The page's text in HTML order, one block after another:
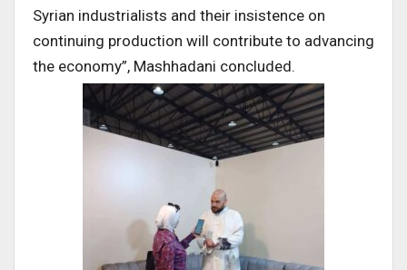
Syrian industrialists and their insistence on
continuing production will contribute to advancing
the economy”, Mashhadani concluded.